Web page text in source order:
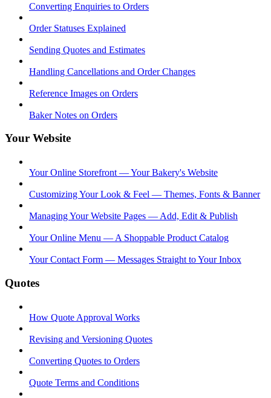
Converting Enquiries to Orders
Order Statuses Explained
Sending Quotes and Estimates
Handling Cancellations and Order Changes
Reference Images on Orders
Baker Notes on Orders
Your Website
Your Online Storefront — Your Bakery's Website
Customizing Your Look & Feel — Themes, Fonts & Banner
Managing Your Website Pages — Add, Edit & Publish
Your Online Menu — A Shoppable Product Catalog
Your Contact Form — Messages Straight to Your Inbox
Quotes
How Quote Approval Works
Revising and Versioning Quotes
Converting Quotes to Orders
Quote Terms and Conditions